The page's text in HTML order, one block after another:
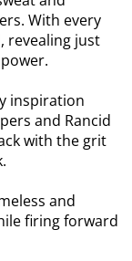
With every
revealing just
inspiration
and Rancid
with the grit
and
firing forward